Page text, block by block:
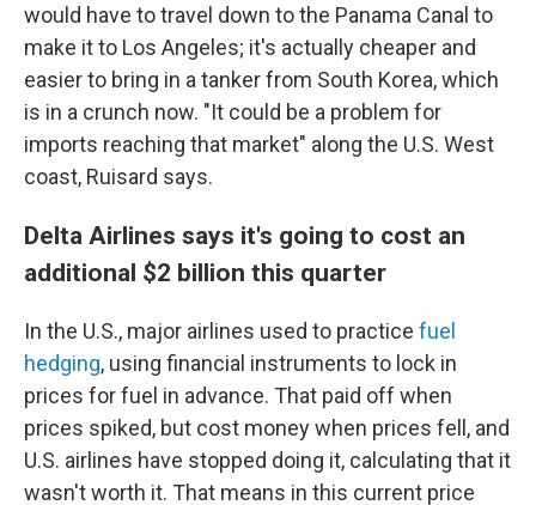
would have to travel down to the Panama Canal to
make it to Los Angeles; it's actually cheaper and
easier to bring in a tanker from South Korea, which
is in a crunch now. "It could be a problem for
imports reaching that market" along the U.S. West
coast, Ruisard says.
Delta Airlines says it's going to cost an
additional $2 billion this quarter
In the U.S., major airlines used to practice fuel
hedging, using financial instruments to lock in
prices for fuel in advance. That paid off when
prices spiked, but cost money when prices fell, and
U.S. airlines have stopped doing it, calculating that it
wasn't worth it. That means in this current price